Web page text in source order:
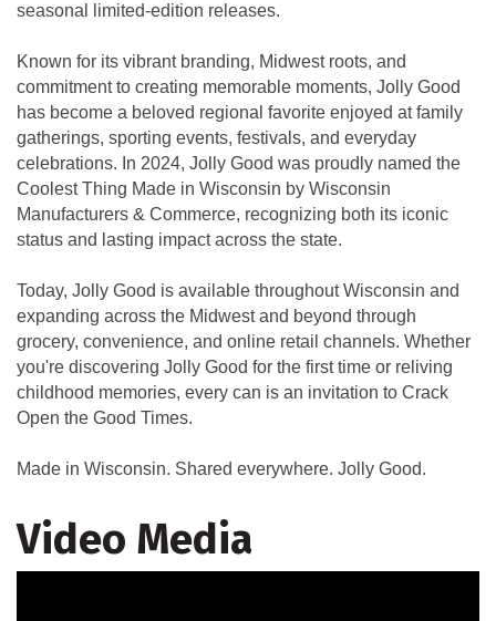
seasonal limited-edition releases.
Known for its vibrant branding, Midwest roots, and
commitment to creating memorable moments, Jolly Good
has become a beloved regional favorite enjoyed at family
gatherings, sporting events, festivals, and everyday
celebrations. In 2024, Jolly Good was proudly named the
Coolest Thing Made in Wisconsin by Wisconsin
Manufacturers & Commerce, recognizing both its iconic
status and lasting impact across the state.
Today, Jolly Good is available throughout Wisconsin and
expanding across the Midwest and beyond through
grocery, convenience, and online retail channels. Whether
you're discovering Jolly Good for the first time or reliving
childhood memories, every can is an invitation to Crack
Open the Good Times.
Made in Wisconsin. Shared everywhere. Jolly Good.
Video Media